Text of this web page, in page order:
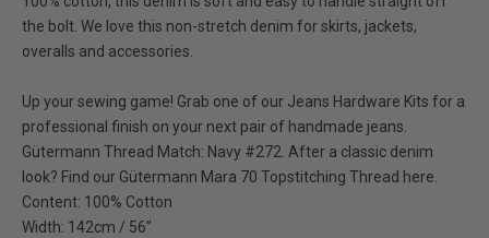
the bolt. We love this non-stretch denim for skirts, jackets,
overalls and accessories.
Up your sewing game! Grab one of our Jeans Hardware Kits for a
professional finish on your next pair of handmade jeans.
Gütermann Thread Match: Navy #272 After a classic denim
look? Find our Gütermann Mara 70 Topstitching Thread here
Content: 100% Cotton
Width: 142cm / 56”